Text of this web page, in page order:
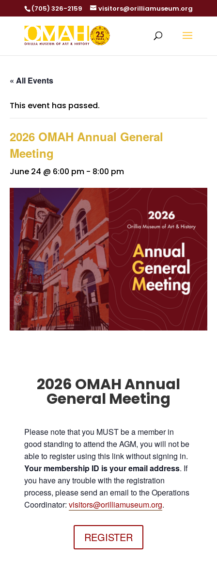
(705) 326-2159 visitors@orilliamuseum.org
« All Events
This event has passed.
2026 OMAH Annual General
Meeting
June 24 @ 6:00 pm - 8:00 pm
2026 OMAH Annual
General Meeting
Please note that you MUST be a member in
good standing to attend the AGM, you will not be
able to register using this link without signing in.
Your membership ID is your email address. If
you have any trouble with the registration
process, please send an email to the Operations
Coordinator: visitors@orilliamuseum.org.
REGISTER